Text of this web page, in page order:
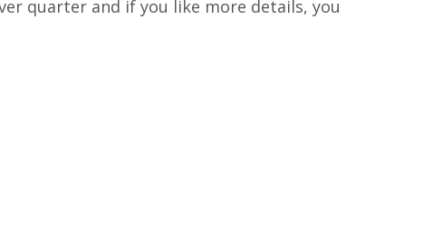
quarter and if you like more details, you